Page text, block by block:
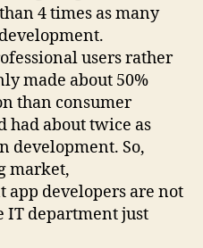
4 times as many
users rather
made about 50%
than consumer
had about twice as
development. So,
market,
developers are not
IT department just